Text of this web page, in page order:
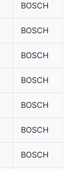
BOSCH
BOSCH
BOSCH
BOSCH
BOSCH
BOSCH
BOSCH